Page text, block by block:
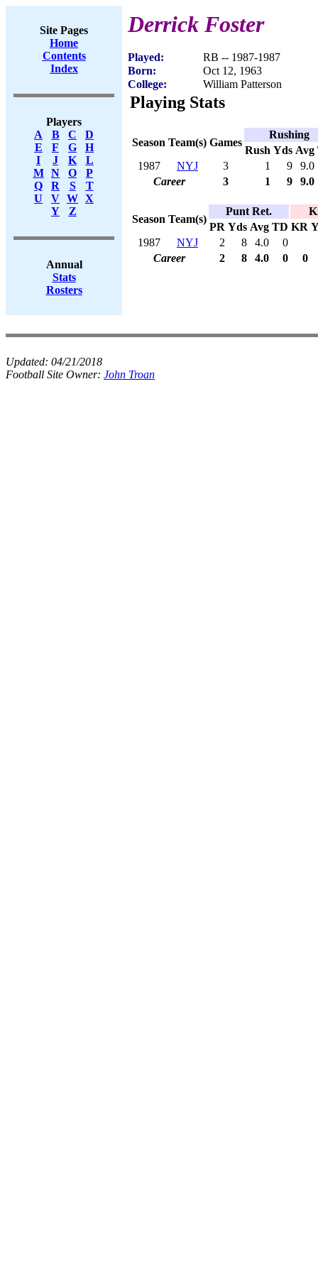
Site Pages
Home
Contents
Index
Players
A
B C
D
E
F G
H
I
J K
L
M
N O
P
Q
R S
T
U
V W X
Y
Z
Annual
Stats
Rosters
Derrick Foster
Played:
RB -- 1987-1987
Born:
Oct 12, 1963
College:
William Patterson
Playing Stats
Season Team(s) Games
Rushing
Rush Yds Avg
1987
NYJ 3 1 9
9.0
Career
3 1 9 9.0
Season Team(s)
Punt Ret.
PR Yds Avg TD KR
1987
NYJ 2 8 4.0
0
Career
2 8 4.0 0 0
Updated: 04/21/2018
Football Site Owner: John Troan